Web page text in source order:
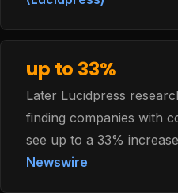
up to 33%
Later Lucidpress
finding companies with
see up to a 33%
Newswire